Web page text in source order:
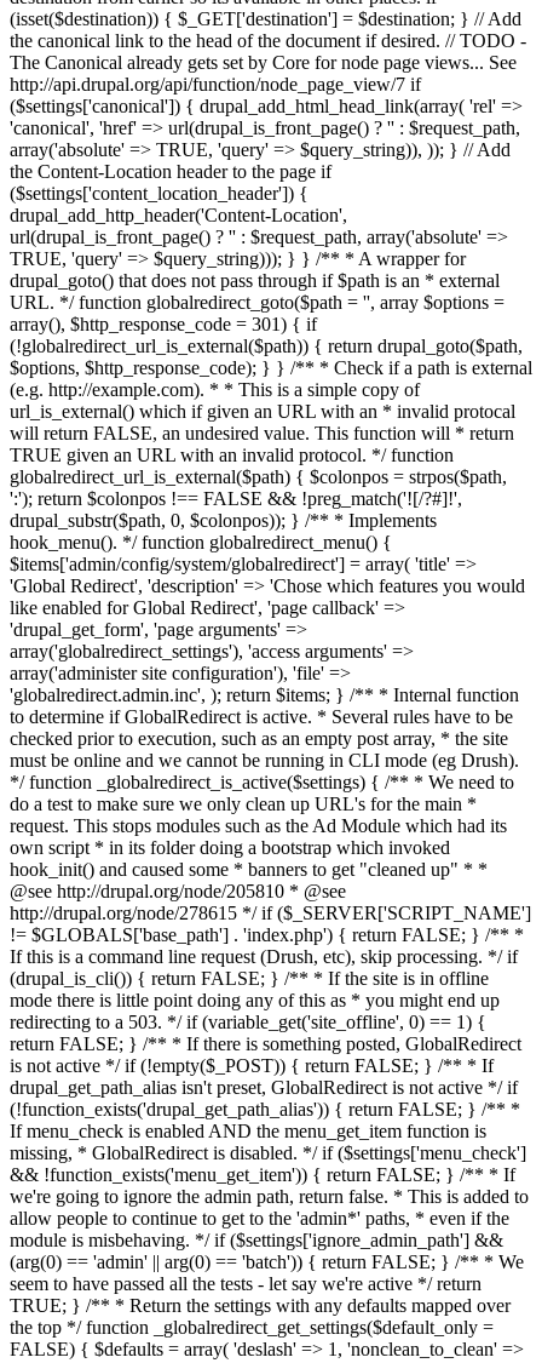
(isset($destination)) { $_GET['destination'] = $destination; } // Add
the canonical link to the head of the document if desired. // TODO -
The Canonical already gets set by Core for node page views... See
http://api.drupal.org/api/function/node_page_view/7 if
($settings['canonical']) { drupal_add_html_head_link(array( 'rel' =>
'canonical', 'href' => url(drupal_is_front_page() ? '' : $request_path,
array('absolute' => TRUE, 'query' => $query_string)), )); } // Add
the Content-Location header to the page if
($settings['content_location_header']) {
drupal_add_http_header('Content-Location',
url(drupal_is_front_page() ? '' : $request_path, array('absolute' =>
TRUE, 'query' => $query_string))); } } /** * A wrapper for
drupal_goto() that does not pass through if $path is an * external
URL. */ function globalredirect_goto($path = '', array $options =
array(), $http_response_code = 301) { if
(!globalredirect_url_is_external($path)) { return drupal_goto($path,
$options, $http_response_code); } } /** * Check if a path is external
(e.g. http://example.com). * * This is a simple copy of
url_is_external() which if given an URL with an * invalid protocal
will return FALSE, an undesired value. This function will * return
TRUE given an URL with an invalid protocol. */ function
globalredirect_url_is_external($path) { $colonpos = strpos($path,
':'); return $colonpos !== FALSE && !preg_match('![/?#]!',
drupal_substr($path, 0, $colonpos)); } /** * Implements
hook_menu(). */ function globalredirect_menu() {
$items['admin/config/system/globalredirect'] = array( 'title' =>
'Global Redirect', 'description' => 'Chose which features you would
like enabled for Global Redirect', 'page callback' =>
'drupal_get_form', 'page arguments' =>
array('globalredirect_settings'), 'access arguments' =>
array('administer site configuration'), 'file' =>
'globalredirect.admin.inc', ); return $items; } /** * Internal function
to determine if GlobalRedirect is active. * Several rules have to be
checked prior to execution, such as an empty post array, * the site
must be online and we cannot be running in CLI mode (eg Drush).
*/ function _globalredirect_is_active($settings) { /** * We need to
do a test to make sure we only clean up URL's for the main *
request. This stops modules such as the Ad Module which had its
own script * in its folder doing a bootstrap which invoked
hook_init() and caused some * banners to get "cleaned up" * *
@see http://drupal.org/node/205810 * @see
http://drupal.org/node/278615 */ if ($_SERVER['SCRIPT_NAME']
!= $GLOBALS['base_path'] . 'index.php') { return FALSE; } /** *
If this is a command line request (Drush, etc), skip processing. */ if
(drupal_is_cli()) { return FALSE; } /** * If the site is in offline
mode there is little point doing any of this as * you might end up
redirecting to a 503. */ if (variable_get('site_offline', 0) == 1) {
return FALSE; } /** * If there is something posted, GlobalRedirect
is not active */ if (!empty($_POST)) { return FALSE; } /** * If
drupal_get_path_alias isn't preset, GlobalRedirect is not active */ if
(!function_exists('drupal_get_path_alias')) { return FALSE; } /** *
If menu_check is enabled AND the menu_get_item function is
missing, * GlobalRedirect is disabled. */ if ($settings['menu_check']
&& !function_exists('menu_get_item')) { return FALSE; } /** * If
we're going to ignore the admin path, return false. * This is added to
allow people to continue to get to the 'admin*' paths, * even if the
module is misbehaving. */ if ($settings['ignore_admin_path'] &&
(arg(0) == 'admin' || arg(0) == 'batch')) { return FALSE; } /** * We
seem to have passed all the tests - let say we're active */ return
TRUE; } /** * Return the settings with any defaults mapped over
the top */ function _globalredirect_get_settings($default_only =
FALSE) { $defaults = array( 'deslash' => 1, 'nonclean_to_clean' =>